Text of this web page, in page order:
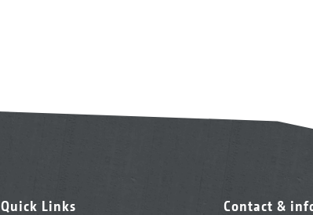
Quick Links Contact &